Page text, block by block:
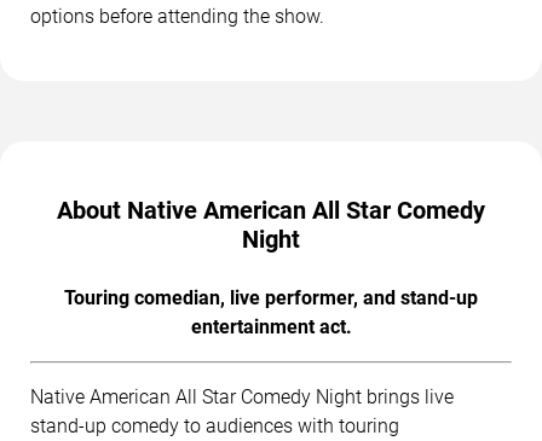
options before attending the show.
About Native American All Star Comedy
Night
Touring comedian, live performer, and stand-up
entertainment act.
Native American All Star Comedy Night brings live
stand-up comedy to audiences with touring